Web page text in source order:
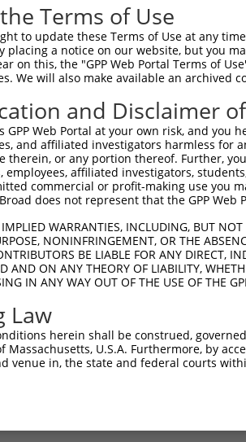
Terms of Use
to update these Terms of Use at any
placing a notice on our website, but you
on this, the "GPP Web Portal Terms of
We will also make available an archived
and Disclaimer
GPP Web Portal at your own risk, and
and affiliated investigators harmless for
therein, or any portion thereof. Further,
employees, affiliated investigators,
commercial or profit-making use you
does not represent that the GPP
IMPLIED WARRANTIES, INCLUDING, BUT
NONINFRINGEMENT, OR THE
BE LIABLE FOR ANY DIRECT,
AND ON ANY THEORY OF LIABILITY,
IN ANY WAY OUT OF THE USE OF THE
Law
herein shall be construed,
Massachusetts, U.S.A. Furthermore, by
venue in, the state and federal courts
and Conditions|Broad Home